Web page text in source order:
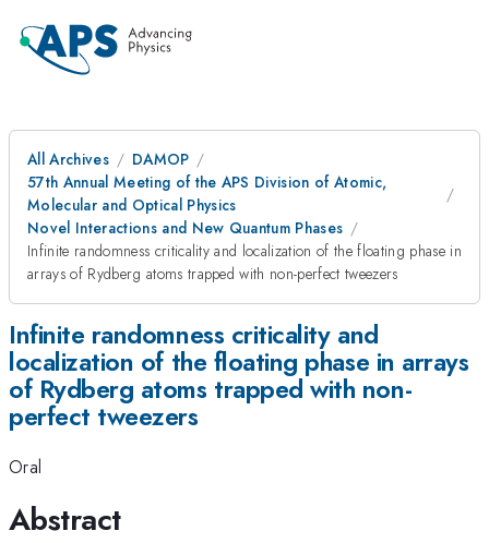
All Archives
DAMOP
57th Annual Meeting of the APS Division of Atomic,
Molecular and Optical Physics
Novel Interactions and New Quantum Phases
Infinite randomness criticality and localization of the floating phase in
arrays of Rydberg atoms trapped with non-perfect tweezers
Infinite randomness criticality and
localization of the floating phase in arrays
of Rydberg atoms trapped with non-
perfect tweezers
Oral
Abstract